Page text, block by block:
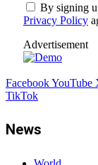
By signing
Privacy Policy
Advertisement
FacebookYouTube
TikTok
News